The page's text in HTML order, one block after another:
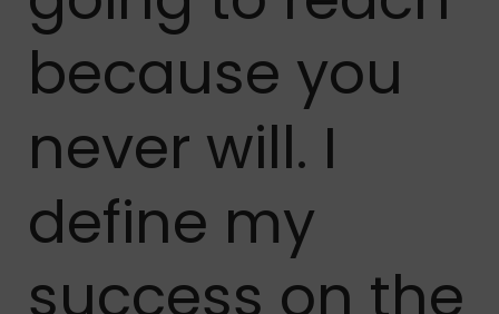
because you
never will. I
define my
success on the